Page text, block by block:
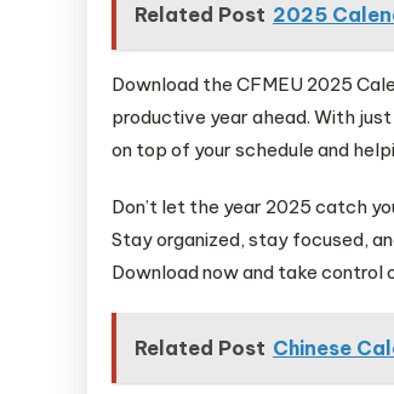
Related Post 2025
Download the CFMEU 2025
productive year ahead. With
on top of your schedule and
Don’t let the year 2025 catch
Stay organized, stay focused,
Download now and take control
Related Post Chinese